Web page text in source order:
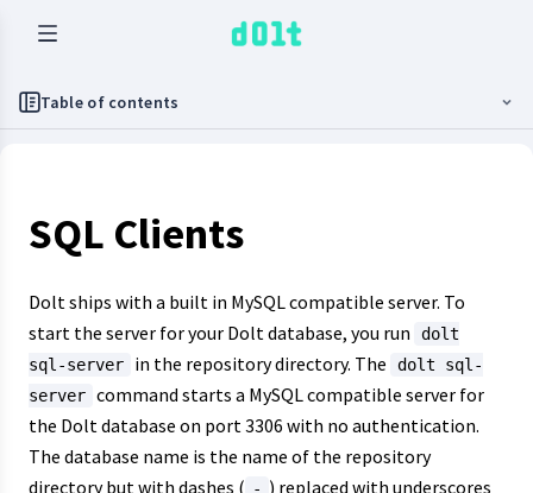
Table of contents
SQL Clients
Dolt ships with a built in MySQL compatible server. To
start the server for your Dolt database, you run
dolt
sql-server
in the repository directory. The
dolt sql-
server command starts a MySQL compatible server for
the Dolt database on port 3306 with no authentication.
The database name is the name of the repository
directory but with dashes ( - ) replaced with underscores